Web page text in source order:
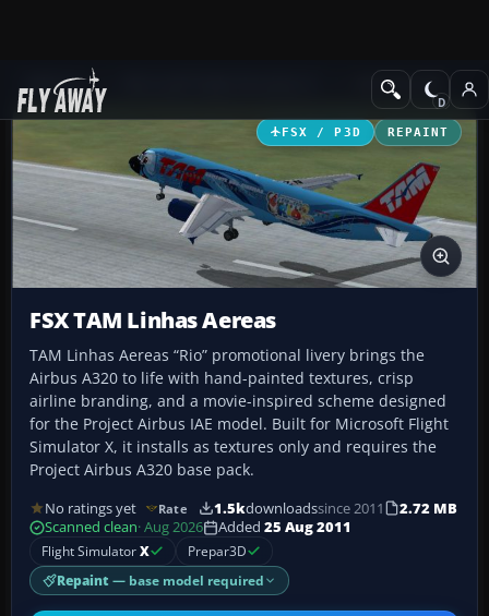
Add-ons Civil Aircraft
FSX / P3D REPAINT
FSX TAM Linhas Aereas
TAM Linhas Aereas “Rio” promotional livery brings the
Airbus A320 to life with hand-painted textures, crisp
airline branding, and a movie-inspired scheme designed
for the Project Airbus IAE model. Built for Microsoft Flight
Simulator X, it installs as textures only and requires the
Project Airbus A320 base pack.
No ratings yet Rate 1.5kdownloadssince 2011
2.72 MB
Scanned clean· Aug 2026 Added 25 Aug 2011
Flight SimulatorX Prepar3D
Repaint — base model required